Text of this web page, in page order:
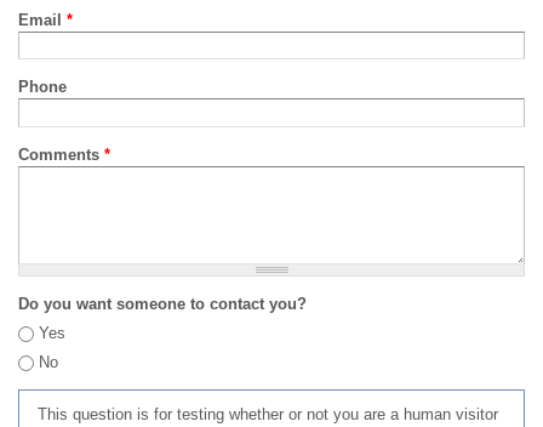
Email *
Phone
Comments *
Do you want someone to contact you?
Yes
No
This question is for testing whether or not you are a human visitor